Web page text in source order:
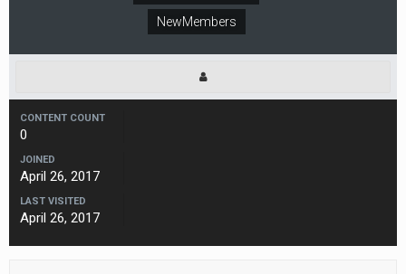
NewMembers
CONTENT COUNT
0
JOINED
April 26, 2017
LAST VISITED
April 26, 2017